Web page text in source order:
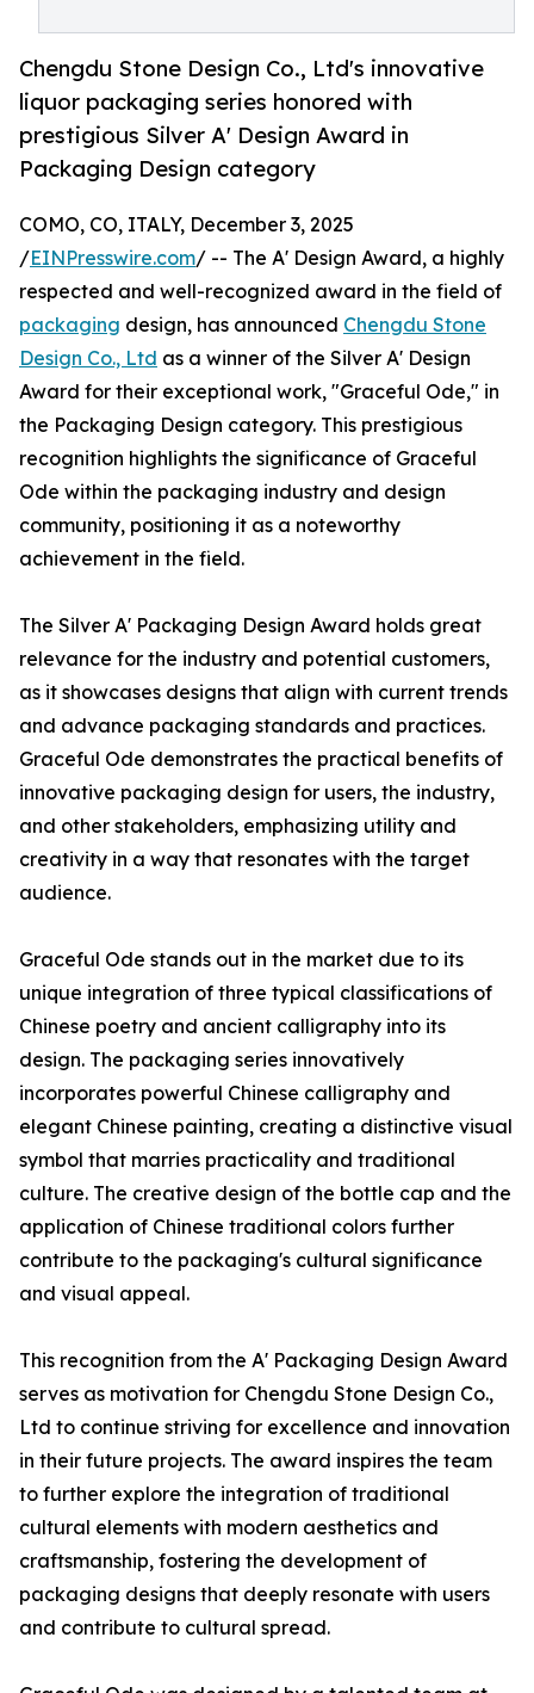
Chengdu Stone Design Co., Ltd's innovative
liquor packaging series honored with
prestigious Silver A' Design Award in
Packaging Design category
COMO, CO, ITALY, December 3, 2025
/EINPresswire.com/ -- The A' Design Award, a highly
respected and well-recognized award in the field of
packaging design, has announced Chengdu Stone
Design Co., Ltd as a winner of the Silver A' Design
Award for their exceptional work, "Graceful Ode," in
the Packaging Design category. This prestigious
recognition highlights the significance of Graceful
Ode within the packaging industry and design
community, positioning it as a noteworthy
achievement in the field.
The Silver A' Packaging Design Award holds great
relevance for the industry and potential customers,
as it showcases designs that align with current trends
and advance packaging standards and practices.
Graceful Ode demonstrates the practical benefits of
innovative packaging design for users, the industry,
and other stakeholders, emphasizing utility and
creativity in a way that resonates with the target
audience.
Graceful Ode stands out in the market due to its
unique integration of three typical classifications of
Chinese poetry and ancient calligraphy into its
design. The packaging series innovatively
incorporates powerful Chinese calligraphy and
elegant Chinese painting, creating a distinctive visual
symbol that marries practicality and traditional
culture. The creative design of the bottle cap and the
application of Chinese traditional colors further
contribute to the packaging's cultural significance
and visual appeal.
This recognition from the A' Packaging Design Award
serves as motivation for Chengdu Stone Design Co.,
Ltd to continue striving for excellence and innovation
in their future projects. The award inspires the team
to further explore the integration of traditional
cultural elements with modern aesthetics and
craftsmanship, fostering the development of
packaging designs that deeply resonate with users
and contribute to cultural spread.